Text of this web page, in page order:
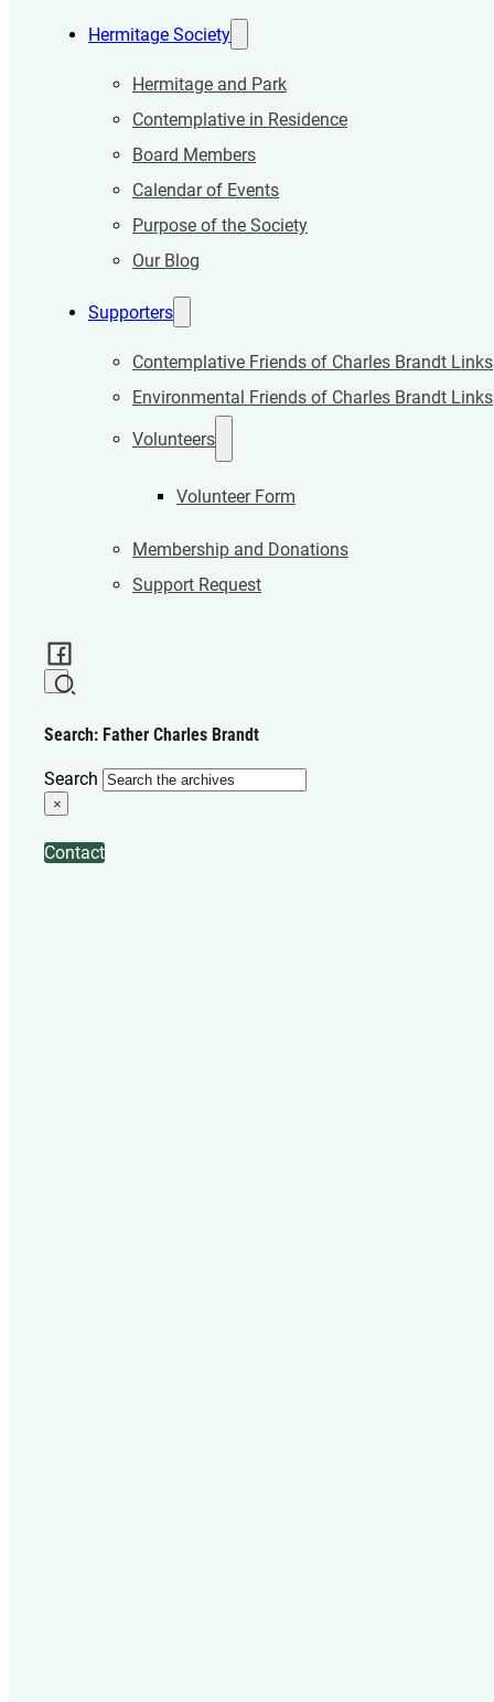
Hermitage Society
Hermitage and Park
Contemplative in Residence
Board Members
Calendar of Events
Purpose of the Society
Our Blog
Supporters
Contemplative Friends of Charles Brandt Links
Environmental Friends of Charles Brandt Links
Volunteers
Volunteer Form
Membership and Donations
Support Request
Search: Father Charles Brandt
Search
×
Contact